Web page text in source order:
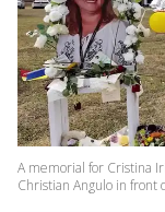
A memorial for Cristina
Christian Angulo in front